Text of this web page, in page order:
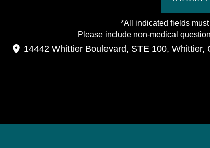
*All indicated fields
Please include non-medical
14442 Whittier Boulevard, STE 100, Whittier,